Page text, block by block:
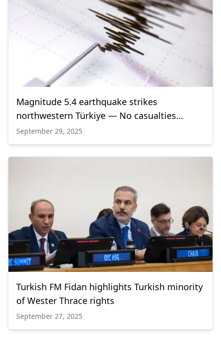
Magnitude 5.4 earthquake strikes
northwestern Türkiye — No casualties
reported
September 29, 2025
Turkish FM Fidan highlights Turkish minority
of Wester Thrace rights
September 27, 2025